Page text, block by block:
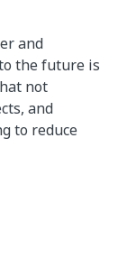
and
the future is
not
and
to reduce